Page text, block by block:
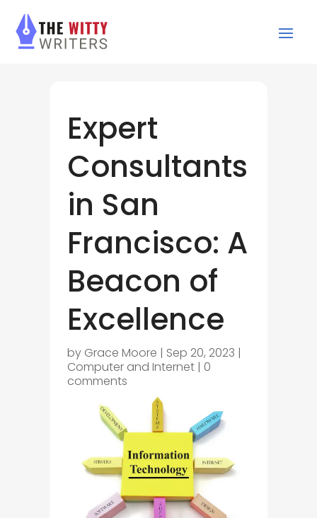
Expert
Consultants
in San
Francisco: A
Beacon of
Excellence
by Grace Moore | Sep 20, 2023 |
Computer and Internet| 0
comments